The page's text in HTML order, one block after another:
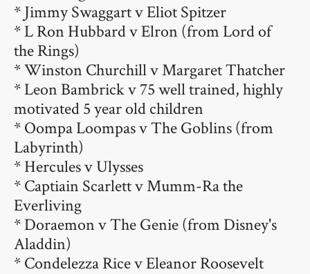
* Jimmy Swaggart v Eliot Spitzer
* L Ron Hubbard v Elron (from Lord of
the Rings)
* Winston Churchill v Margaret Thatcher
* Leon Bambrick v 75 well trained, highly
motivated 5 year old children
* Oompa Loompas v The Goblins (from
Labyrinth)
* Hercules v Ulysses
* Captiain Scarlett v Mumm-Ra the
Everliving
* Doraemon v The Genie (from Disney's
Aladdin)
* Condelezza Rice v Eleanor Roosevelt